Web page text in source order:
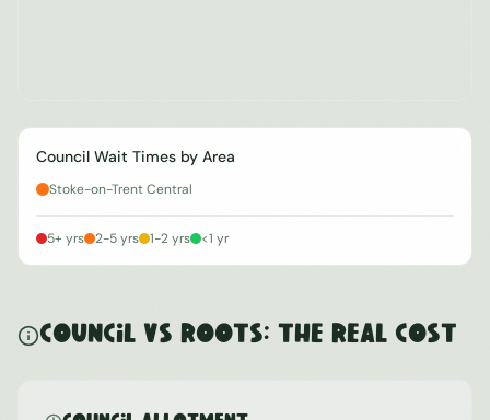
Council Wait Times by Area
Stoke-on-Trent Central
5+ yrs 2-5 yrs 1-2 yrs <1 yr
Council vs ROOTS: The Real Cost